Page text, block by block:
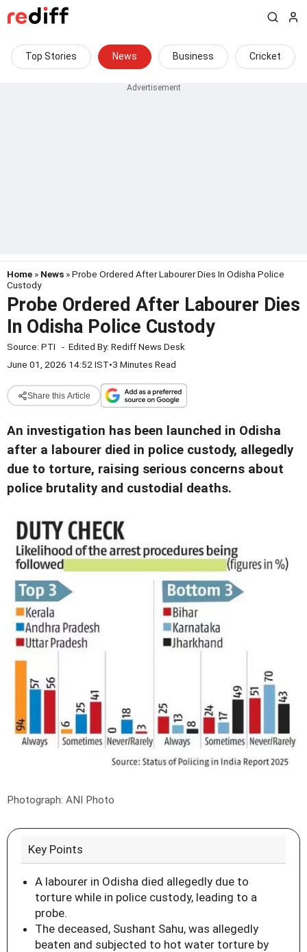
Top Stories News Business Cricket
Home » News » Probe Ordered After Labourer Dies In Odisha Police
Custody
Probe Ordered After Labourer Dies
In Odisha Police Custody
Source: PTI - Edited By: Rediff News Desk
June 01, 2026 14:52 IST•3 Minutes Read
Share this Article
An investigation has been launched in Odisha
after a labourer died in police custody, allegedly
due to torture, raising serious concerns about
police brutality and custodial deaths.
Photograph: ANI Photo
Key Points
A labourer in Odisha died allegedly due to
torture while in police custody, leading to a
probe.
The deceased, Sushant Sahu, was allegedly
beaten and subjected to hot water torture by